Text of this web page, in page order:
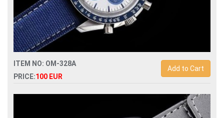
ITEM NO: OM-328A
PRICE:100 EUR
Add to Cart
Replica omega speedmaster snoopy apollo mens watch